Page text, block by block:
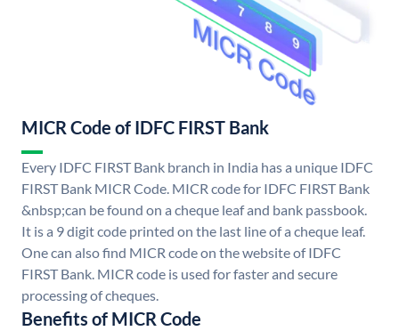
MICR Code of IDFC FIRST Bank
Every IDFC FIRST Bank branch in India has a unique IDFC
FIRST Bank MICR Code. MICR code for IDFC FIRST Bank
&nbsp;can be found on a cheque leaf and bank passbook.
It is a 9 digit code printed on the last line of a cheque leaf.
One can also find MICR code on the website of IDFC
FIRST Bank. MICR code is used for faster and secure
processing of cheques.
Benefits of MICR Code